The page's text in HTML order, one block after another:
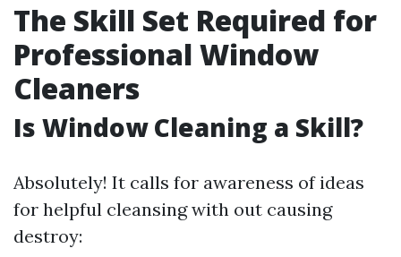
The Skill Set Required for
Professional Window
Cleaners
Is Window Cleaning a Skill?
Absolutely! It calls for awareness of ideas
for helpful cleansing with out causing
destroy: